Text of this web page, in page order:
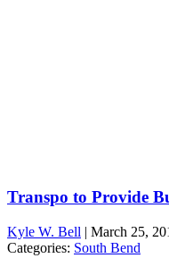
Transpo to Provide
Kyle W. Bell | March 25,
Categories: South Bend